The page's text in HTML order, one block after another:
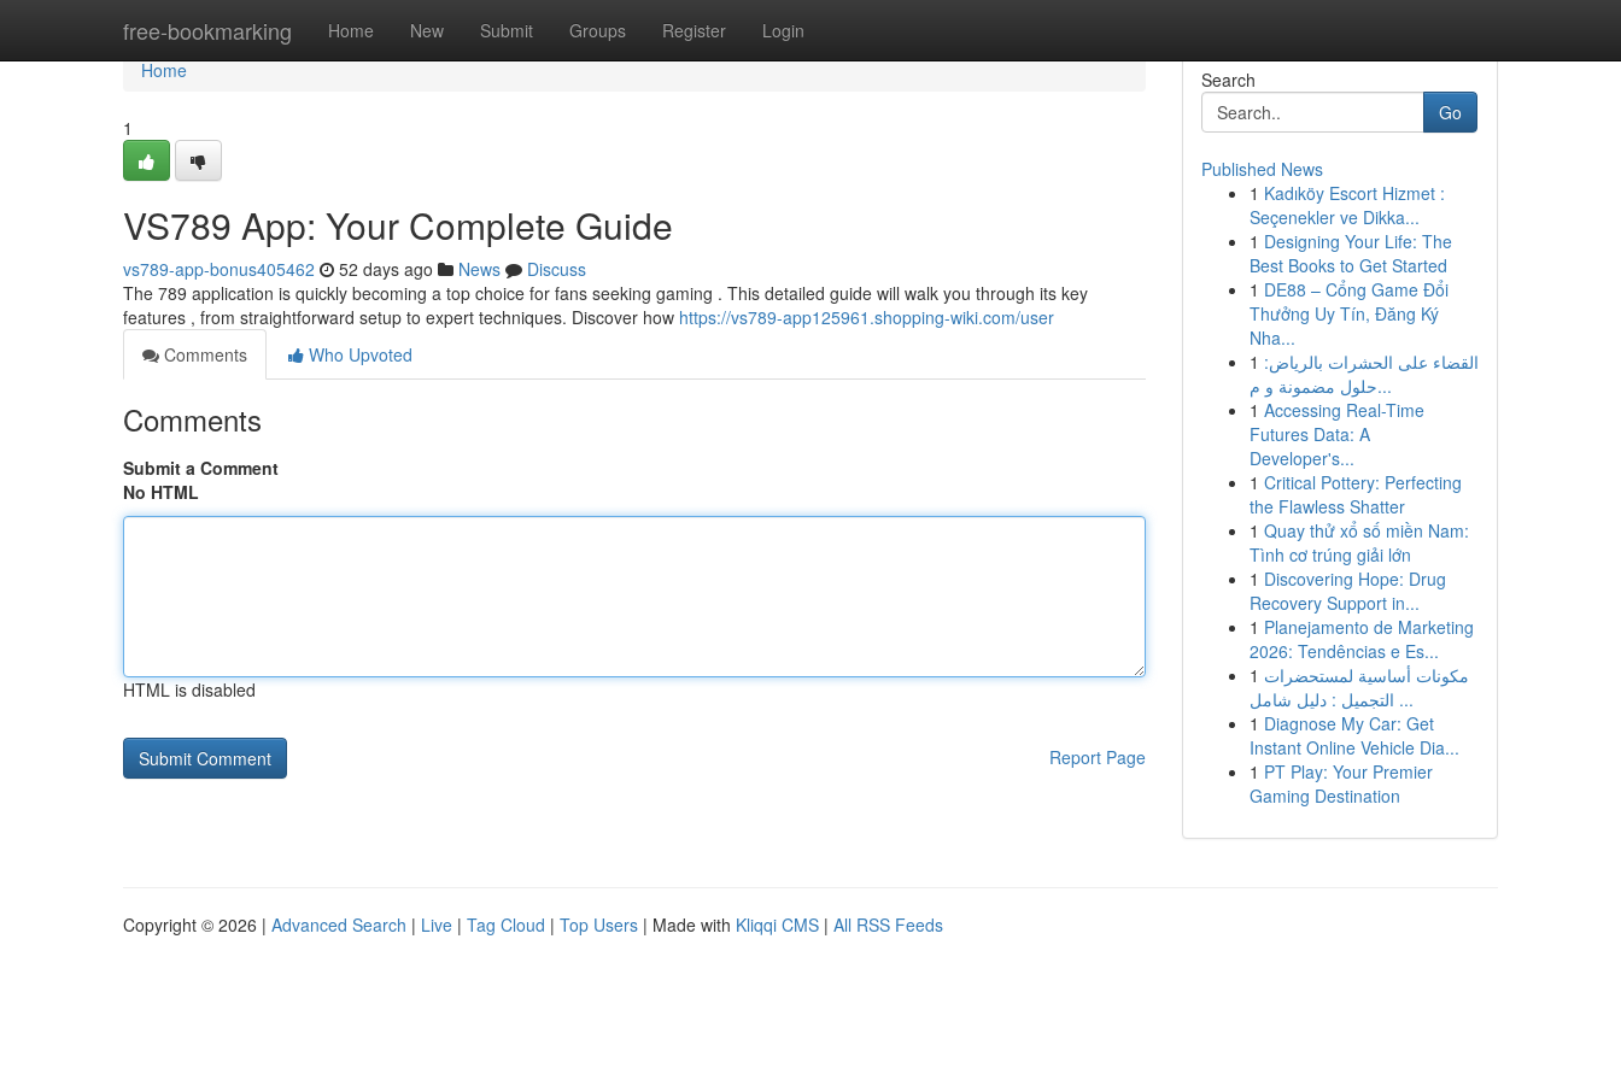
free-bookmarking Home New Submit Groups Register Login
Home
Home
1
VS789 App: Your Complete Guide
vs789-app-bonus405462 52 days ago News
Discuss
The 789 application is quickly becoming a top choice for fans seeking gaming . This detailed guide will walk you through its key
features , from straightforward setup to expert techniques. Discover how https://vs789-app125961.shopping-wiki.com/user
Comments
Who Upvoted
Comments
Submit a Comment
No HTML
HTML is disabled
Report Page
Search
Go
Published News
1 Kadıköy Escort Hizmet :
Seçenekler ve Dikka...
1 Designing Your Life: The
Best Books to Get Started
1 DE88 – Cổng Game Đổi
Thưởng Uy Tín, Đăng Ký
Nha...
1 القضاء على الحشرات بالرياض:
حلول مضمونة و م...
1 Accessing Real-Time
Futures Data: A
Developer's...
1 Critical Pottery: Perfecting
the Flawless Shatter
1 Quay thử xổ số miền Nam:
Tình cơ trúng giải lớn
1 Discovering Hope: Drug
Recovery Support in...
1 Planejamento de Marketing
2026: Tendências e Es...
1 مكونات أساسية لمستحضرات
التجميل : دليل شامل ...
1 Diagnose My Car: Get
Instant Online Vehicle Dia...
1 PT Play: Your Premier
Gaming Destination
Copyright © 2026 | Advanced Search | Live | Tag Cloud | Top Users | Made with Kliqqi CMS | All RSS Feeds